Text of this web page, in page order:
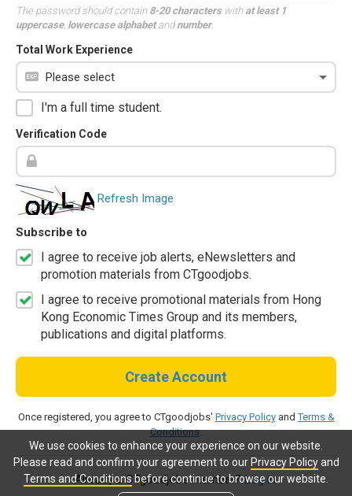
We use cookies to enhance your experience on our website.
Please read and confirm your agreement to our Privacy Policyand
Terms and Conditionsbefore continue to browse our website.
The password should contain 8-20 characterswith at least 1
uppercase, lowercase alphabetandnumber.
Total Work Experience
I'm a full time student.
Verification Code
Refresh Image
Subscribe to
I agree to receive job alerts, eNewsletters and
promotion materials from CTgoodjobs.
I agree to receive promotional materials from Hong
Kong Economic Times Group and its members,
publications and digital platforms.
Create Account
Once registered, you agree to CTgoodjobs' Privacy PolicyandTerms &
Conditions.
Already a CTgoodjobs member?Log in.